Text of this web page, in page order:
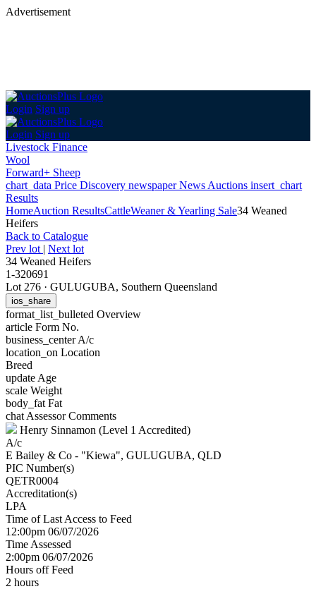
Advertisement
Login Sign up
Login Sign up
Livestock Finance
Wool
Forward+ Sheep
chart_data Price Discovery newspaperNews Auctions insert_chart
Results
HomeAuction ResultsCattleWeaner & Yearling Sale34 Weaned
Heifers
Back to Catalogue
Prev lot | Next lot
34 Weaned Heifers
1-320691
Lot 276 · GULUGUBA, Southern Queensland
ios_share
format_list_bulleted Overview
article Form No.
business_centerA/c
location_on Location
Breed
update Age
scale Weight
body_fat Fat
chat Assessor Comments
Henry Sinnamon (Level 1 Accredited)
A/c
E Bailey & Co - "Kiewa", GULUGUBA, QLD
PIC Number(s)
QETR0004
Accreditation(s)
LPA
Time of Last Access to Feed
12:00pm 06/07/2026
Time Assessed
2:00pm 06/07/2026
Hours off Feed
2 hours